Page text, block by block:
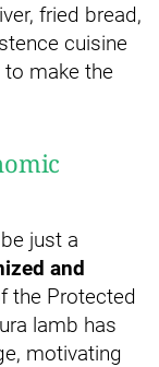
fried bread,
cuisine
make the
just a
and
the Protected
lamb has
motivating